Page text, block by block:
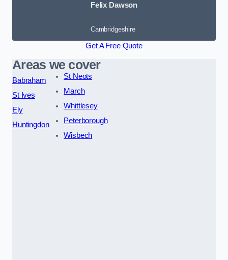
Felix Dawson
Cambridgeshire
Get A Free Quote
Areas we cover
Babraham
St Ives
Ely
Huntingdon
St Neots
March
Whittlesey
Peterborough
Wisbech